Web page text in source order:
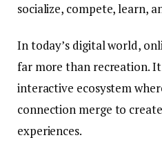
socialize, compete, learn,
In today’s digital world,
far more than recreation.
interactive ecosystem
connection merge to
experiences.